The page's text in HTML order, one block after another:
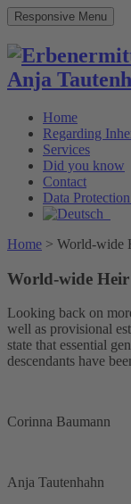
Responsive Menu
Home
Regarding
Services
Did you know
Contact
Data
Home > World-wide
World-wide Heir
Looking back on
well as provisional
state that essential
descendants have
Corinna Baumann
Anja Tautenhahn